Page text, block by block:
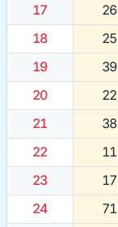
17
26
18
25
19
39
20
22
21
38
22
11
23
17
24
71